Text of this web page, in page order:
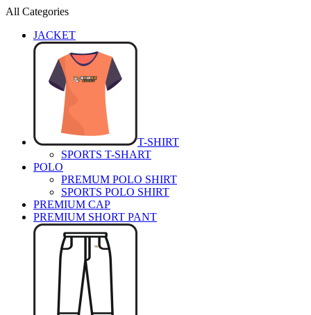
All Categories
JACKET
T-SHIRT
SPORTS T-SHART
POLO
PREMUM POLO SHIRT
SPORTS POLO SHIRT
PREMIUM CAP
PREMIUM SHORT PANT